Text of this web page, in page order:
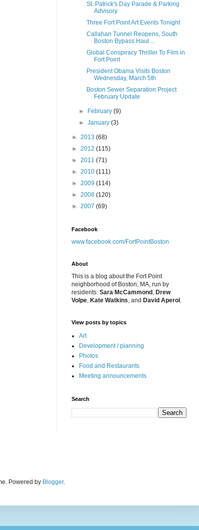
St. Patrick's Day Parade & Parking
Advisory
Three Fort Point Art Events Tonight
Callahan Tunnel Reopens, South
Boston Bypass Haul ...
Global Conspiracy Thriller To Film in
Fort Point
President Obama Visits Boston
Wednesday, March 5th
Boston Sewer Separation Project
February Update
► February(9)
►January(3)
► 2013 (68)
► 2012 (115)
► 2011 (71)
► 2010 (111)
► 2009 (114)
► 2008 (120)
► 2007 (69)
Facebook
www.facebook.com/FortPointBoston
About
This is a blog about the Fort Point
neighborhood of Boston, MA, run by
residents: Sara McCammond , Drew
Volpe, Kate Watkins, and David Aperol .
View posts by topics
Art
Development / planning
Photos
Food and Restaurants
Meeting announcements
Search
Powered by Blogger.